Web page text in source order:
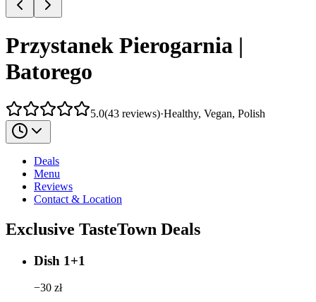
Przystanek Pierogarnia |
Batorego
5.0(43 reviews)·Healthy, Vegan, Polish
Deals
Menu
Reviews
Contact & Location
Exclusive TasteTown Deals
Dish 1+1
−30 zł